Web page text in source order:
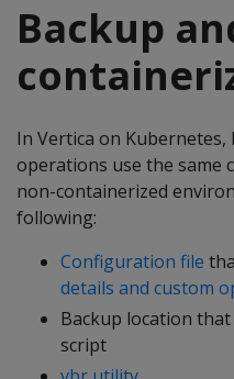
Backup
In Vertica on
operations use the same
non-containerized
following:
Configuration file
details and custom
Backup location
script